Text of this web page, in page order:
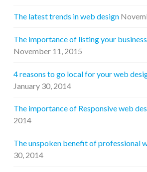
The latest trends in web design
The importance of listing your
November 11, 2015
4 reasons to go local for your web
January 30, 2014
The importance of Responsive web
2014
The unspoken benefit of professional
30, 2014